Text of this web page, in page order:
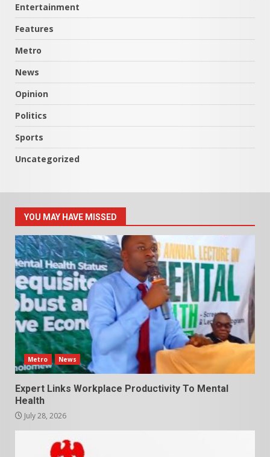
Entertainment
Features
Metro
News
Opinion
Politics
Sports
Uncategorized
YOU MAY HAVE MISSED
Metro News
Expert Links Workplace Productivity To Mental
Health
July 28, 2026